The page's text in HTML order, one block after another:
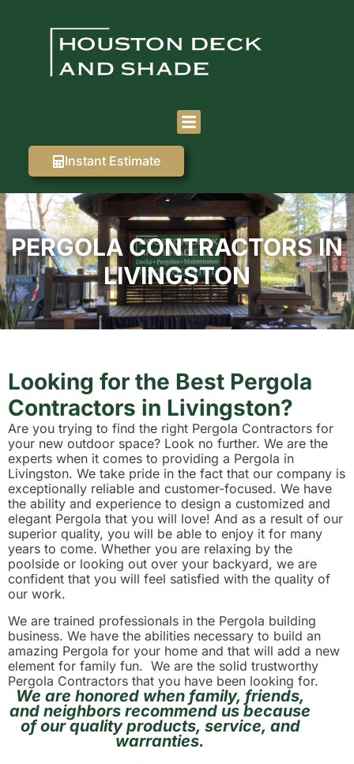
Instant Estimate
PERGOLA CONTRACTORS IN
LIVINGSTON
Looking for the Best Pergola
Contractors in Livingston?
Are you trying to find the right Pergola Contractors for
your new outdoor space? Look no further. We are the
experts when it comes to providing a Pergola in
Livingston. We take pride in the fact that our company is
exceptionally reliable and customer-focused. We have
the ability and experience to design a customized and
elegant Pergola that you will love! And as a result of our
superior quality, you will be able to enjoy it for many
years to come. Whether you are relaxing by the
poolside or looking out over your backyard, we are
confident that you will feel satisfied with the quality of
our work.
We are trained professionals in the Pergola building
business. We have the abilities necessary to build an
amazing Pergola for your home and that will add a new
element for family fun. We are the solid trustworthy
Pergola Contractors that you have been looking for.
We are honored when family, friends,
and neighbors recommend us because
of our quality products, service, and
warranties.